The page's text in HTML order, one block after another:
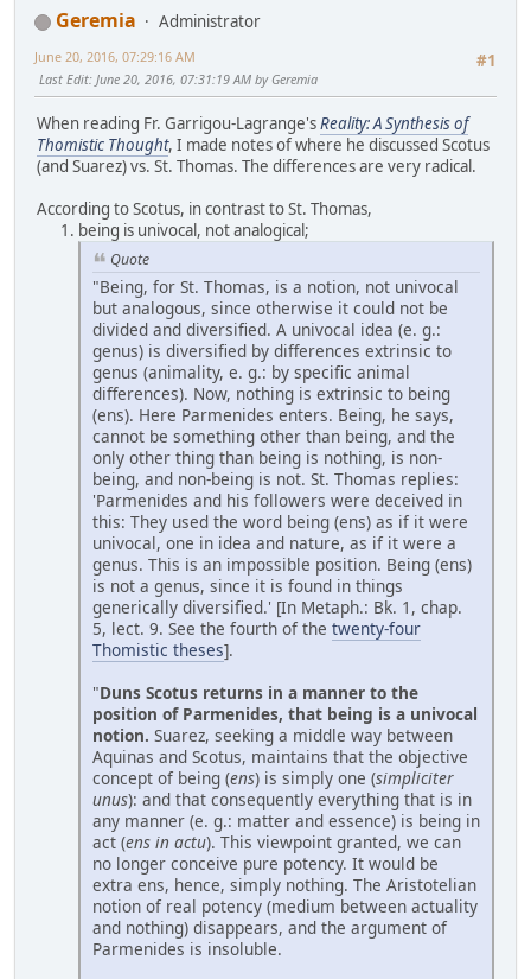
Geremia
Administrator
#1
June 20, 2016, 07:29:16 AM
Last Edit: June 20, 2016, 07:31:19 AM by Geremia
When reading Fr. Garrigou-Lagrange'sReality: A Synthesis of
Thomistic Thought, I made notes of where he discussed Scotus
(and Suarez) vs. St. Thomas. The differences are very radical.
According to Scotus, in contrast to St. Thomas,
being is univocal, not analogical;
Quote
"Being, for St. Thomas, is a notion, not univocal
but analogous, since otherwise it could not be
divided and diversified. A univocal idea (e. g.:
genus) is diversified by differences extrinsic to
genus (animality, e. g.: by specific animal
differences). Now, nothing is extrinsic to being
(ens). Here Parmenides enters. Being, he says,
cannot be something other than being, and the
only other thing than being is nothing, is non-
being, and non-being is not. St. Thomas replies:
'Parmenides and his followers were deceived in
this: They used the word being (ens) as if it were
univocal, one in idea and nature, as if it were a
genus. This is an impossible position. Being (ens)
is not a genus, since it is found in things
generically diversified.' [In Metaph.: Bk. 1, chap.
5, lect. 9. See the fourth of the twenty-four
Thomistic theses].
"Duns Scotus returns in a manner to the
position of Parmenides, that being is a univocal
notion. Suarez, seeking a middle way between
Aquinas and Scotus, maintains that the objective
concept of being (ens) is simply one (simpliciter
unus): and that consequently everything that is in
any manner (e. g.: matter and essence) is being in
act (ens in actu). This viewpoint granted, we can
no longer conceive pure potency. It would be
extra ens, hence, simply nothing. The Aristotelian
notion of real potency (medium between actuality
and nothing) disappears, and the argument of
Parmenides is insoluble.